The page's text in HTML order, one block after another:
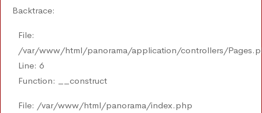
Backtrace:
File:
/var/www/html/panorama/application/controllers/
Line: 6
Function: __construct
File: /var/www/html/panorama/index.php